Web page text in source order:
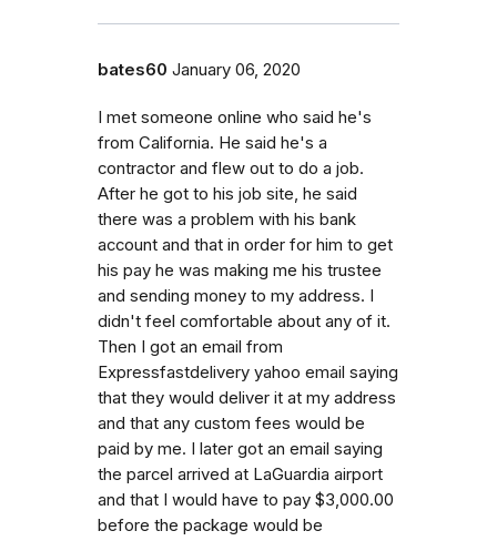
bates60 January 06, 2020
I met someone online who said he's
from California. He said he's a
contractor and flew out to do a job.
After he got to his job site, he said
there was a problem with his bank
account and that in order for him to get
his pay he was making me his trustee
and sending money to my address. I
didn't feel comfortable about any of it.
Then I got an email from
Expressfastdelivery yahoo email saying
that they would deliver it at my address
and that any custom fees would be
paid by me. I later got an email saying
the parcel arrived at LaGuardia airport
and that I would have to pay $3,000.00
before the package would be